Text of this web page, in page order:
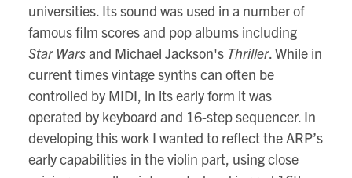
universities. Its sound was used in a number of
famous film scores and pop albums including
Star Warsand Michael Jackson's Thriller. While in
current times vintage synths can often be
controlled by MIDI, in its early form it was
operated by keyboard and 16-step sequencer. In
developing this work I wanted to reflect the ARP’s
early capabilities in the violin part, using close